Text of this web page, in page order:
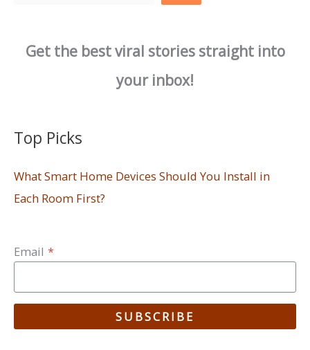
Get the best viral stories straight into
your inbox!
Top Picks
What Smart Home Devices Should You Install in
Each Room First?
Email *
SUBSCRIBE